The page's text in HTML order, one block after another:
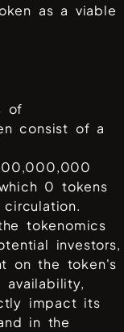
as a viable
of
consist of a
0 tokens
tokenomics
investors,
on the token's
availability,
impact its
in the